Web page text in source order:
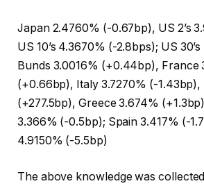
Japan 2.4760% (-0.67bp), US 2’s
US 10’s 4.3670% (-2.8bps); US
Bunds 3.0016% (+0.44bp), France
(+0.66bp), Italy 3.7270% (-1.43bp),
(+277.5bp), Greece 3.674%
3.366% (-0.5bp); Spain 3.417% (-
4.9150% (-5.5bp)
The above knowledge was